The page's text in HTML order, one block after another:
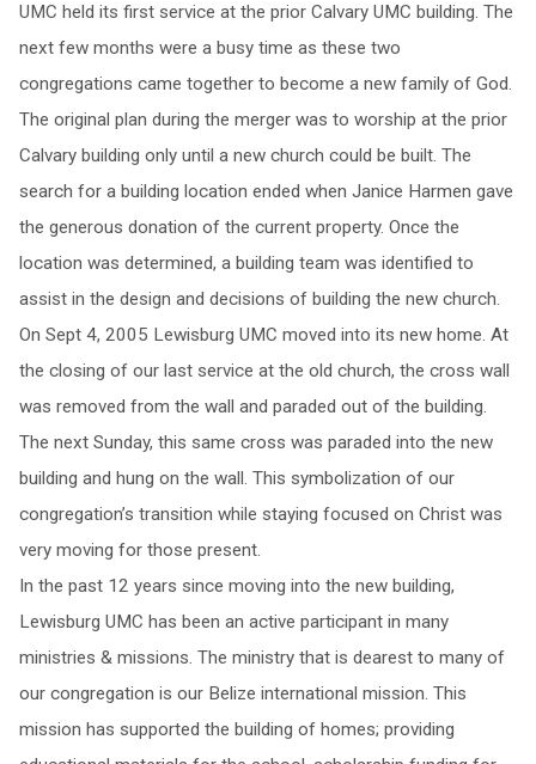
UMC held its first service at the prior Calvary UMC building. The
next few months were a busy time as these two
congregations came together to become a new family of God.
The original plan during the merger was to worship at the prior
Calvary building only until a new church could be built. The
search for a building location ended when Janice Harmen gave
the generous donation of the current property. Once the
location was determined, a building team was identified to
assist in the design and decisions of building the new church.
On Sept 4, 2005 Lewisburg UMC moved into its new home. At
the closing of our last service at the old church, the cross wall
was removed from the wall and paraded out of the building.
The next Sunday, this same cross was paraded into the new
building and hung on the wall. This symbolization of our
congregation’s transition while staying focused on Christ was
very moving for those present.
In the past 12 years since moving into the new building,
Lewisburg UMC has been an active participant in many
ministries & missions. The ministry that is dearest to many of
our congregation is our Belize international mission. This
mission has supported the building of homes; providing